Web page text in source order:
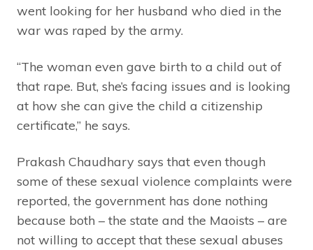
went looking for her husband who died in the
war was raped by the army.
“The woman even gave birth to a child out of
that rape. But, she’s facing issues and is looking
at how she can give the child a citizenship
certificate,” he says.
Prakash Chaudhary says that even though
some of these sexual violence complaints were
reported, the government has done nothing
because both – the state and the Maoists – are
not willing to accept that these sexual abuses